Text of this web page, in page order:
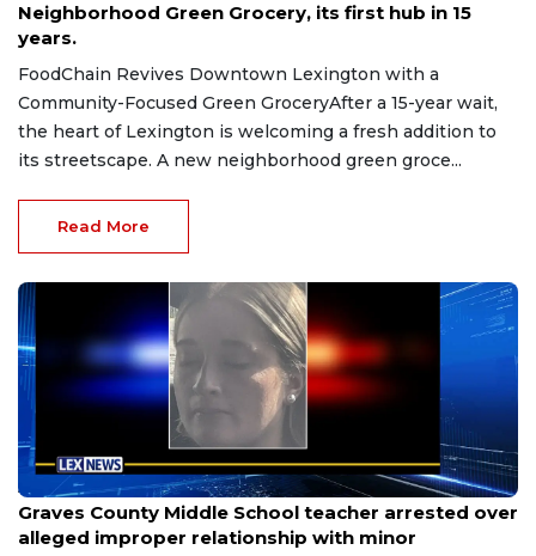
Neighborhood Green Grocery, its first hub in 15
years.
FoodChain Revives Downtown Lexington with a
Community-Focused Green GroceryAfter a 15-year wait,
the heart of Lexington is welcoming a fresh addition to
its streetscape. A new neighborhood green groce...
Read More
Aug 8, 2026
Graves County Middle School teacher arrested over
alleged improper relationship with minor